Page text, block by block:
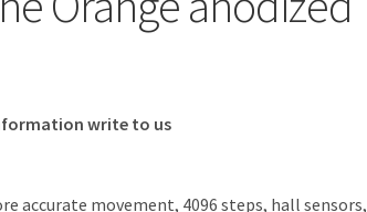
write to us
accurate movement, 4096 steps, hall